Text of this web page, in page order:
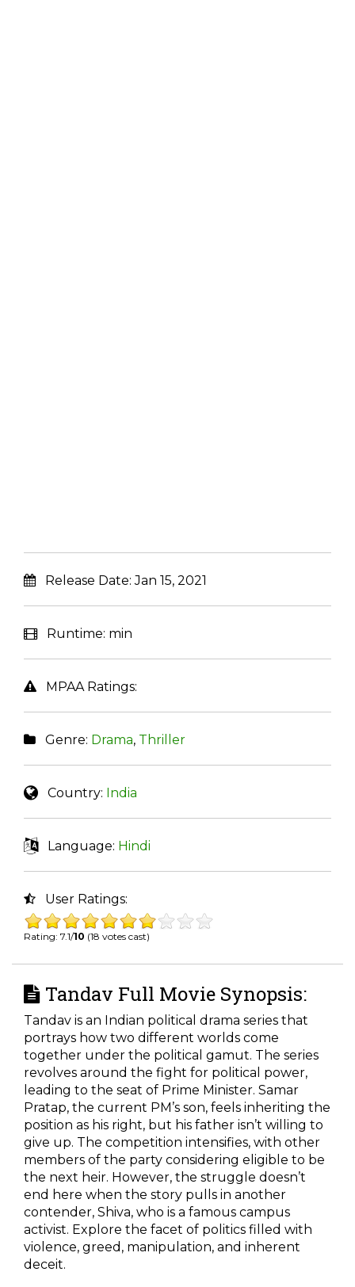
Release Date:Jan 15, 2021
Runtime: min
MPAA Ratings:
Genre: Drama, Thriller
Country: India
Language: Hindi
User Ratings:
Rating: 7.1/10 (18 votes cast)
Tandav Full Movie Synopsis:
Tandav is an Indian political drama series that
portrays how two different worlds come
together under the political gamut. The series
revolves around the fight for political power,
leading to the seat of Prime Minister. Samar
Pratap, the current PM’s son, feels inheriting the
position as his right, but his father isn’t willing to
give up. The competition intensifies, with other
members of the party considering eligible to be
the next heir. However, the struggle doesn’t
end here when the story pulls in another
contender, Shiva, who is a famous campus
activist. Explore the facet of politics filled with
violence, greed, manipulation, and inherent
deceit.